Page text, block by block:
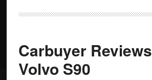
Carbuyer
Volvo S90